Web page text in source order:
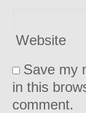
Website
Save my
in this
comment.